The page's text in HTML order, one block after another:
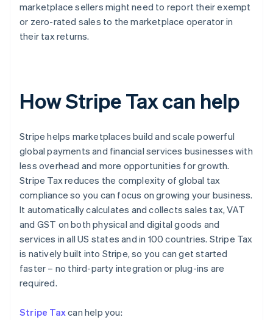
marketplace sellers might need to report their exempt
or zero-rated sales to the marketplace operator in
their tax returns.
How Stripe Tax can help
Stripe helps marketplaces build and scale powerful
global payments and financial services businesses with
less overhead and more opportunities for growth.
Stripe Tax reduces the complexity of global tax
compliance so you can focus on growing your business.
It automatically calculates and collects sales tax, VAT
and GST on both physical and digital goods and
services in all US states and in 100 countries. Stripe Tax
is natively built into Stripe, so you can get started
faster – no third-party integration or plug-ins are
required.
Stripe Taxcan help you: